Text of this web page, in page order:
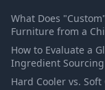
What Does
Furniture from a
How to Evaluate a
Ingredient Sourcing
Hard Cooler vs.